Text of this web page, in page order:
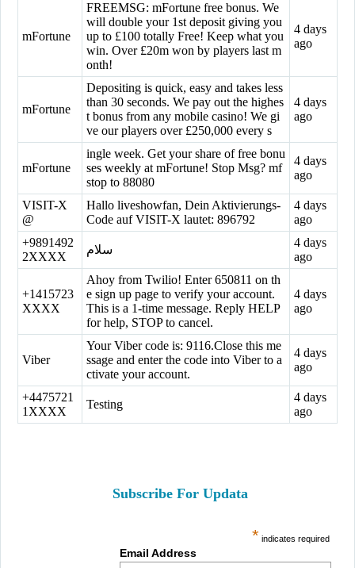
mFortune
FREEMSG: mFortune free bonus. We
will double your 1st deposit giving you
up to £100 totally Free! Keep what you
win. Over £20m won by players last m
onth!
4 days
ago
mFortune
Depositing is quick, easy and takes less
than 30 seconds. We pay out the highes
t bonus from any mobile casino! We gi
ve our players over £250,000 every s
4 days
ago
mFortune
ingle week. Get your share of free bonu
ses weekly at mFortune! Stop Msg? mf
stop to 88080
4 days
ago
VISIT-X
@
Hallo liveshowfan, Dein Aktivierungs-
Code auf VISIT-X lautet: 896792
4 days
ago
+9891492
2XXXX
سلام
4 days
ago
+1415723
XXXX
Ahoy from Twilio! Enter 650811 on th
e sign up page to verify your account.
This is a 1-time message. Reply HELP
for help, STOP to cancel.
4 days
ago
Viber
Your Viber code is: 9116.Close this me
ssage and enter the code into Viber to a
ctivate your account.
4 days
ago
+4475721
1XXXX
Testing
4 days
ago
Subscribe For Updata
* indicates required
Email Address